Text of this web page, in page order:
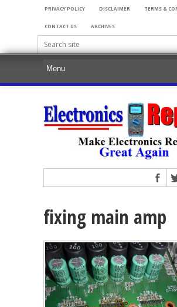
PRIVACY POLICY DISCLAIMER TERMS &
CONTACT US ARCHIVES
fixing main amp